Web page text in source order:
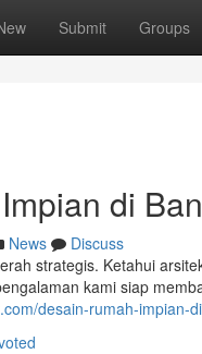
Submit Groups
di
News
Discuss
strategis. Ketahui
kami siap
desain-rumah-